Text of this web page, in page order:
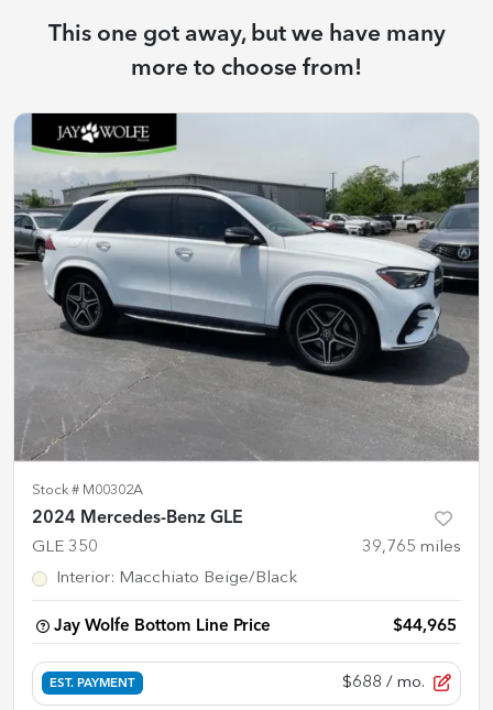
This one got away, but we have many
more to choose from!
Stock # M00302A
2024 Mercedes-Benz GLE
GLE 350 39,765 miles
Interior: Macchiato Beige/Black
Jay Wolfe Bottom Line Price $44,965
EST. PAYMENT $688 / mo.